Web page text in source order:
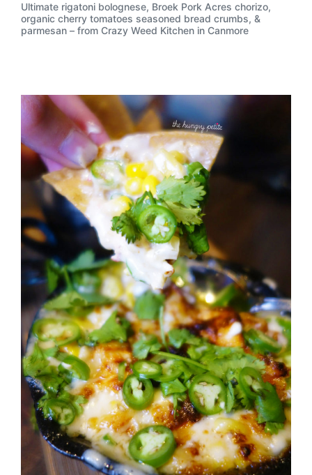
Ultimate rigatoni bolognese, Broek Pork Acres chorizo,
organic cherry tomatoes seasoned bread crumbs, &
parmesan – from Crazy Weed Kitchen in Canmore